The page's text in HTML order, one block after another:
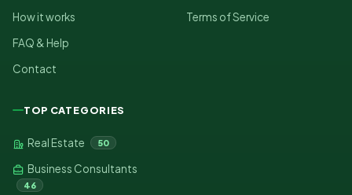
How it works
FAQ & Help
Contact
Terms of Service
TOP CATEGORIES
Real Estate 50
Business Consultants
46